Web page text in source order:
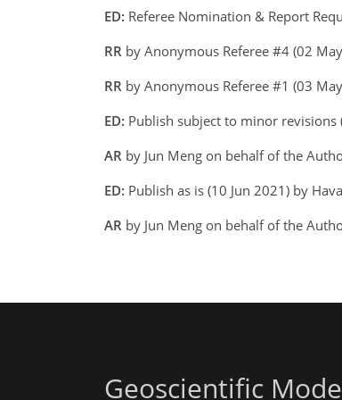
ED: Referee Nomination & Report
RR by Anonymous Referee #4 (02
RR by Anonymous Referee #1 (03
ED: Publish subject to minor revisions
AR by Jun Meng on behalf of the
ED: Publish as is (10 Jun 2021) by
AR by Jun Meng on behalf of the
Geoscientific